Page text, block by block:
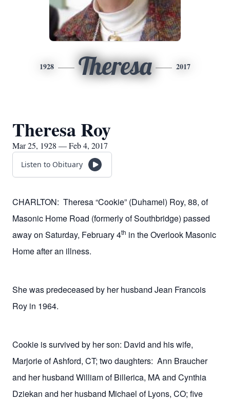
1928 Theresa 2017
Theresa Roy
Mar 25, 1928 — Feb 4, 2017
Listen to Obituary
CHARLTON: Theresa “Cookie” (Duhamel) Roy, 88, of
Masonic Home Road (formerly of Southbridge) passed
away on Saturday, February 4th in the Overlook Masonic
Home after an illness.
She was predeceased by her husband Jean Francois
Roy in 1964.
Cookie is survived by her son: David and his wife,
Marjorie of Ashford, CT; two daughters: Ann Braucher
and her husband William of Billerica, MA and Cynthia
Dziekan and her husband Michael of Lyons, CO; five